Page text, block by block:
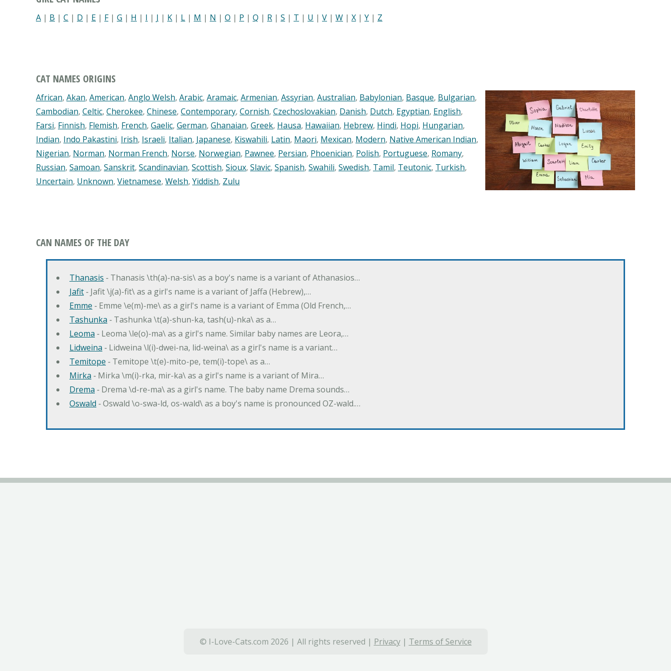
A | B | C | D | E | F| G | H | I | J | K | L | M | N | O | P | Q | R | S | T | U | V | W | X | Y | Z
CAT NAMES ORIGINS
African, Akan, American, Anglo Welsh, Arabic, Aramaic, Armenian, Assyrian, Australian, Babylonian, Basque, Bulgarian,
Cambodian, Celtic, Cherokee, Chinese, Contemporary, Cornish, Czechoslovakian, Danish, Dutch, Egyptian, English,
Farsi, Finnish, Flemish, French, Gaelic, German, Ghanaian, Greek, Hausa, Hawaiian, Hebrew, Hindi, Hopi, Hungarian,
Indian, Indo Pakastini, Irish, Israeli, Italian, Japanese, Kiswahili, Latin, Maori, Mexican, Modern, Native American Indian,
Nigerian, Norman, Norman French, Norse, Norwegian, Pawnee, Persian, Phoenician, Polish, Portuguese, Romany,
Russian, Samoan, Sanskrit, Scandinavian, Scottish, Sioux, Slavic, Spanish, Swahili, Swedish, Tamil, Teutonic, Turkish,
Uncertain, Unknown, Vietnamese, Welsh, Yiddish, Zulu
CAN NAMES OF THE DAY
Thanasis ‐ Thanasis \th(a)-na-sis\ as a boy's name is a variant of Athanasios…
Jafit‐ Jafit \j(a)-fit\ as a girl's name is a variant of Jaffa (Hebrew),…
Emme ‐ Emme \e(m)-me\ as a girl's name is a variant of Emma (Old French,…
Tashunka ‐ Tashunka \t(a)-shun-ka, tash(u)-nka\ as a…
Leoma ‐ Leoma \le(o)-ma\ as a girl's name. Similar baby names are Leora,…
Lidweina ‐ Lidweina \l(i)-dwei-na, lid-weina\ as a girl's name is a variant…
Temitope ‐ Temitope \t(e)-mito-pe, tem(i)-tope\ as a…
Mirka ‐ Mirka \m(i)-rka, mir-ka\ as a girl's name is a variant of Mira…
Drema ‐ Drema \d-re-ma\ as a girl's name. The baby name Drema sounds…
Oswald ‐ Oswald \o-swa-ld, os-wald\ as a boy's name is pronounced OZ-wald.…
© I-Love-Cats.com 2026 | All rights reserved | Privacy| Terms of Service